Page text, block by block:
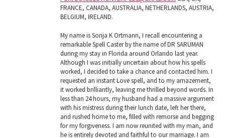
FRANCE, CANADA, AUSTRALIA, NETHERLANDS, AUSTRIA,
BELGIUM, IRELAND.
My name is Sonja K Ortmann, I recall encountering a
remarkable Spell Caster by the name of DR SARUMAN
during my stay in Florida around Orlando last year.
Although I was initially uncertain about how his spells
worked, I decided to take a chance and contacted him. I
requested an instant Love spell, and to my amazement,
it worked brilliantly, leaving me thrilled beyond words. In
less than 24 hours, my husband had a massive argument
with his mistress during their lunch date, left her there,
and rushed home to me, filled with remorse and begging
for my forgiveness. I am now reunited with my man, and
he is entirely devoted and faithful to our marriage. I am